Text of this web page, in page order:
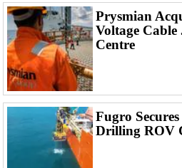
Construction Vessel
ROV & Dive Support
Subsea
Deepwater
Shallow Water
Drilling
Rigs
Prysmian
Voltage
Centre
Fugro
Drilling ROV